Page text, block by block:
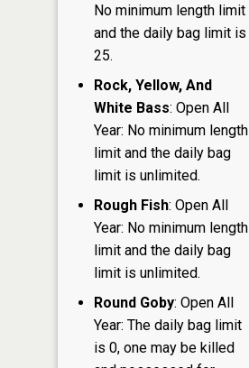
No minimum length limit
and the daily bag limit is
25.
Rock, Yellow, And
White Bass: Open All
Year: No minimum length
limit and the daily bag
limit is unlimited.
Rough Fish: Open All
Year: No minimum length
limit and the daily bag
limit is unlimited.
Round Goby: Open All
Year: The daily bag limit
is 0, one may be killed